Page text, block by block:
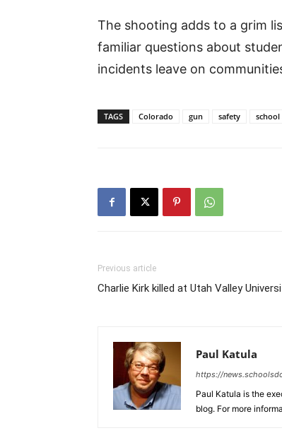
The shooting adds to a grim
familiar questions about
incidents leave on
TAGS Colorado gun safety
Previous article
Charlie Kirk killed at Utah Valley
Paul Katula
https://
Paul Katula is the
blog. For more